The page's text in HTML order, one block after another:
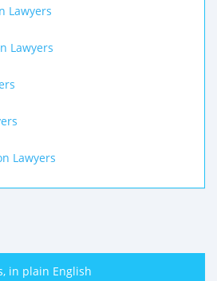
Lawyers
Lawyers
Lawyers
in plain English